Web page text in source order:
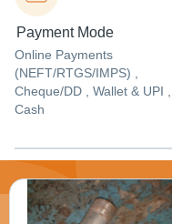
Payment Mode
Online Payments
(NEFT/RTGS/IMPS) ,
Cheque/DD , Wallet & UPI ,
Cash